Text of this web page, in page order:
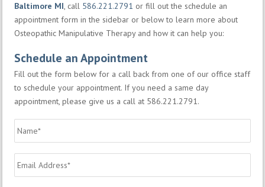
Baltimore MI, call 586.221.2791 or fill out the schedule an
appointment form in the sidebar or below to learn more about
Osteopathic Manipulative Therapy and how it can help you:
Schedule an Appointment
Fill out the form below for a call back from one of our office staff
to schedule your appointment. If you need a same day
appointment, please give us a call at 586.221.2791.
Address *